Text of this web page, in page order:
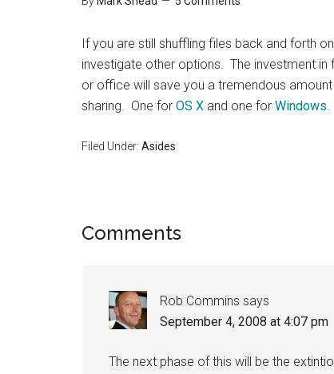
If you are still shuffling files back and forth
investigate other options. The investment
or office will save you a tremendous
sharing. One for OS X and one for Windows.
Filed Under: Asides
Reader
Comments
Rob Commins says
September 4, 2008 at 4:07 pm
The next phase of this will be the